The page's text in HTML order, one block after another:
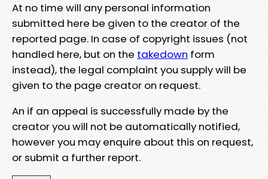
At no time will any personal information
submitted here be given to the creator of the
reported page. In case of copyright issues (not
handled here, but on the takedown form
instead), the legal complaint you supply will be
given to the page creator on request.
An if an appeal is successfully made by the
creator you will not be automatically notified,
however you may enquire about this on request,
or submit a further report.